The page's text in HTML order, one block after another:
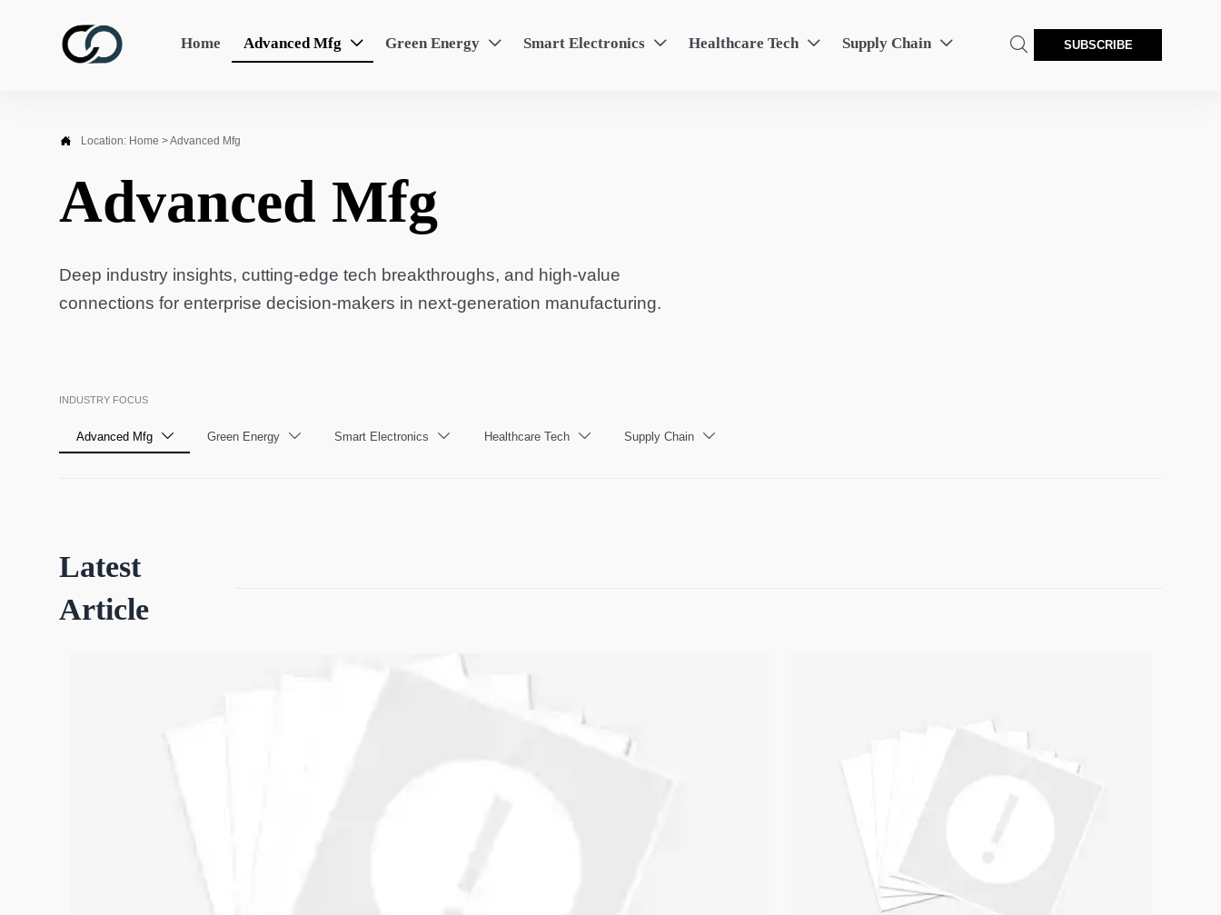
Home Advanced Mfg  Green Energy  Smart Electronics  Healthcare Tech  Supply Chain   SUBSCRIBE
 Location: Home >Advanced Mfg
Advanced Mfg
Deep industry insights, cutting-edge tech breakthroughs, and high-value
connections for enterprise decision-makers in next-generation manufacturing.
INDUSTRY FOCUS
Advanced Mfg  Green Energy  Smart Electronics  Healthcare Tech  Supply Chain 
Latest
Article